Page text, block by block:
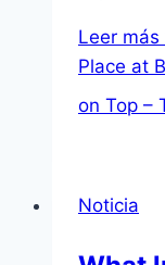
Leer más
Place at
on Top –
Noticia